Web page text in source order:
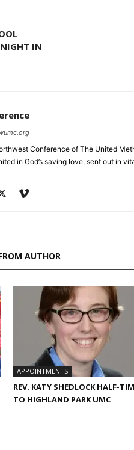
IN
Conference of The United
in God’s saving love, sent out in
AUTHOR
APPOINTMENTS
REV. KATY SHEDLOCK HALF-
TO HIGHLAND PARK UMC